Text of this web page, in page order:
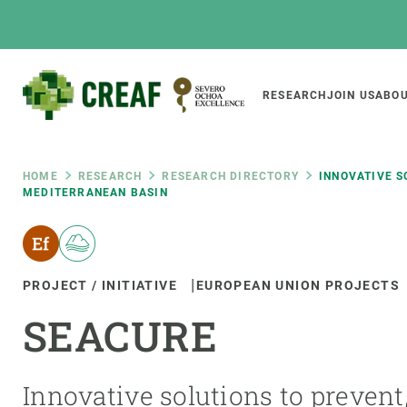
Main
RESEARCH JOIN US
Breadcrumb
HOME RESEARCH RESEARCH DIRECTORY
INNOVATIVE
MEDITERRANEAN BASIN
PROJECT / INITIATIVE EUROPEAN UNION PROJECTS
SEACURE
Innovative solutions to
Featured
responsive
INTRANET
Responsive
menu
Institutional organisation
Transparency
Functioning of